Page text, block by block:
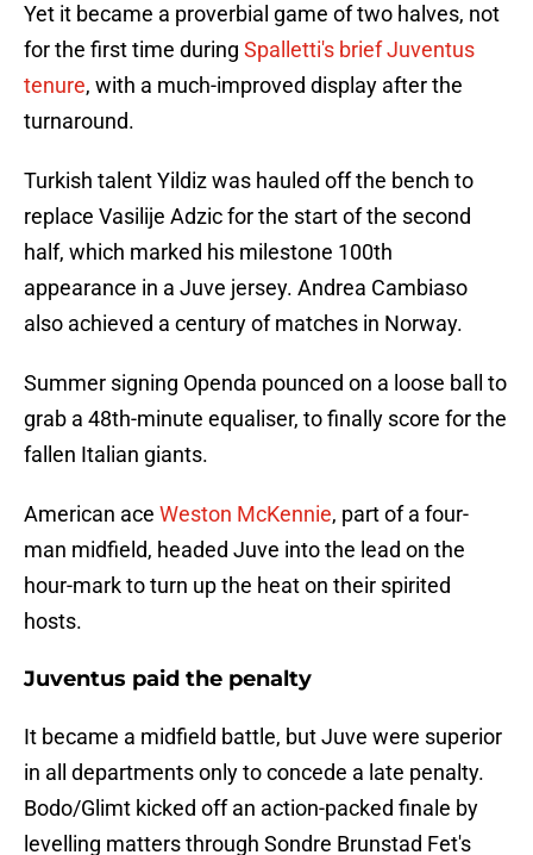
Yet it became a proverbial game of two halves, not
for the first time during Spalletti's brief Juventus
tenure, with a much-improved display after the
turnaround.
Turkish talent Yildiz was hauled off the bench to
replace Vasilije Adzic for the start of the second
half, which marked his milestone 100th
appearance in a Juve jersey. Andrea Cambiaso
also achieved a century of matches in Norway.
Summer signing Openda pounced on a loose ball to
grab a 48th-minute equaliser, to finally score for the
fallen Italian giants.
American ace Weston McKennie, part of a four-
man midfield, headed Juve into the lead on the
hour-mark to turn up the heat on their spirited
hosts.
Juventus paid the penalty
It became a midfield battle, but Juve were superior
in all departments only to concede a late penalty.
Bodo/Glimt kicked off an action-packed finale by
levelling matters through Sondre Brunstad Fet's